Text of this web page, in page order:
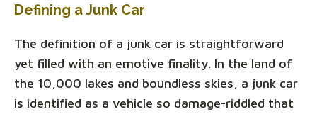
Defining a Junk Car
The definition of a junk car is straightforward
yet filled with an emotive finality. In the land of
the 10,000 lakes and boundless skies, a junk car
is identified as a vehicle so damage-riddled that